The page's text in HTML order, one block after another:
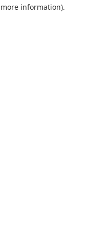
information).